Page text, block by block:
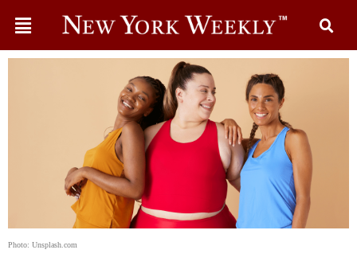
Photo: Unsplash.com